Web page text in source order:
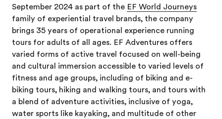
September 2024 as part of the EF World Journeys
family of experiential travel brands, the company
brings 35 years of operational experience running
tours for adults of all ages. EF Adventures offers
varied forms of active travel focused on well-being
and cultural immersion accessible to varied levels of
fitness and age groups, including of biking and e-
biking tours, hiking and walking tours, and tours with
a blend of adventure activities, inclusive of yoga,
water sports like kayaking, and multitude of other